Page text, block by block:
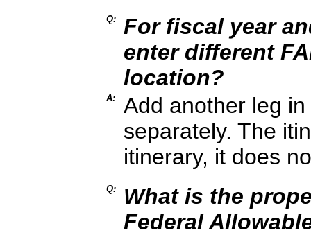
Q:
For fiscal year
enter different
location?
A:
Add another leg
separately. The
itinerary, it does
Q:
What is the
Federal